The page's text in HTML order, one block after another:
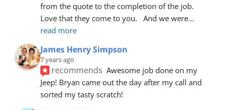
from the quote to the completion of the job.
Love that they come to you.   And we were
read more
James Henry Simpson
7 years ago
recommends Awesome job done on my
Jeep! Bryan came out the day after my call and
sorted my tasty scratch!